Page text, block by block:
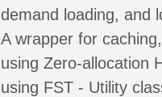
demand loading, and
A wrapper for
using Zero-allocation
using FST - Utility